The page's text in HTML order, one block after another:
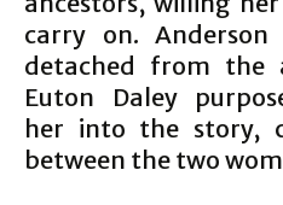
carry on.
detached from the
Euton Daley
her into the story,
between the two